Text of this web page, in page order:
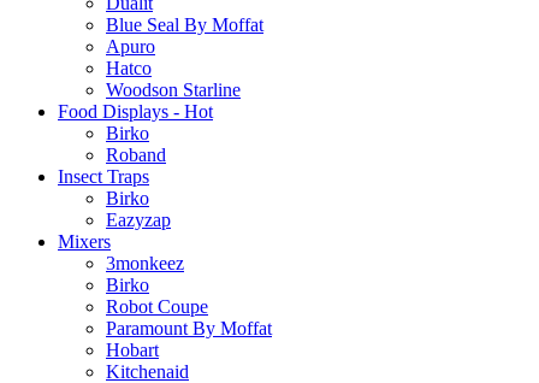
Blue Seal By Moffat
Apuro
Hatco
Woodson Starline
Food Displays - Hot
Birko
Roband
Insect Traps
Birko
Eazyzap
Mixers
3monkeez
Birko
Robot Coupe
Paramount By Moffat
Hobart
Kitchenaid